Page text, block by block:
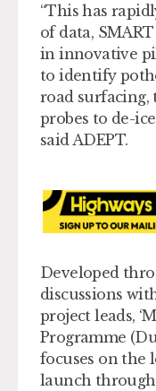
“This has
of data,
in innovative
to identify
road
probes to de-
said ADEPT.
Developed
discussions
project leads,
Programme
focuses on the
launch